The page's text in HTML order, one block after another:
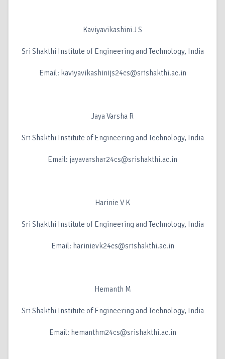
Kaviyavikashini J S
Sri Shakthi Institute of Engineering and Technology, India
Email: kaviyavikashinijs24cs@srishakthi.ac.in
Jaya Varsha R
Sri Shakthi Institute of Engineering and Technology, India
Email: jayavarshar24cs@srishakthi.ac.in
Harinie V K
Sri Shakthi Institute of Engineering and Technology, India
Email: harinievk24cs@srishakthi.ac.in
Hemanth M
Sri Shakthi Institute of Engineering and Technology, India
Email: hemanthm24cs@srishakthi.ac.in